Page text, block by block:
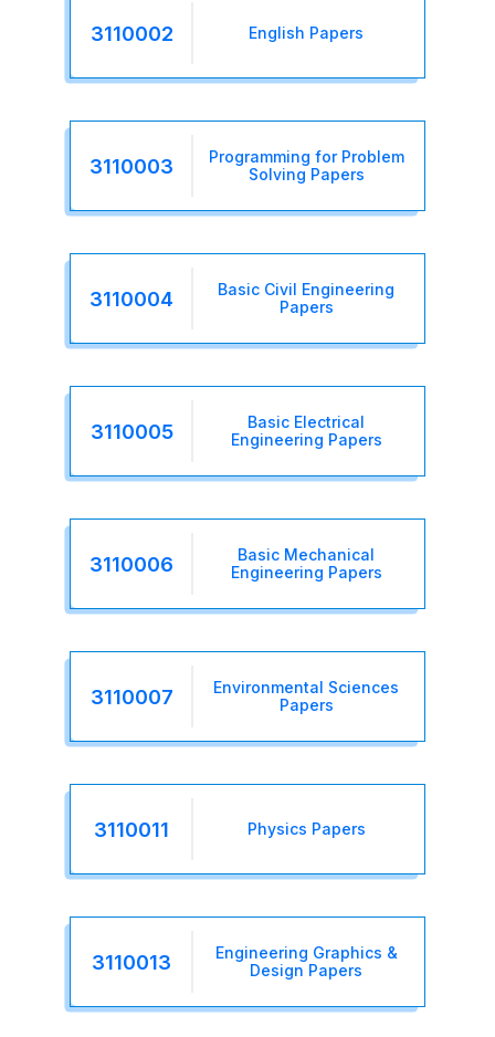
3110002 English Papers
3110003
Programming for Problem
Solving Papers
3110004
Basic Civil Engineering
Papers
3110005
Basic Electrical
Engineering Papers
3110006
Basic Mechanical
Engineering Papers
3110007
Environmental Sciences
Papers
3110011 Physics Papers
3110013
Engineering Graphics &
Design Papers